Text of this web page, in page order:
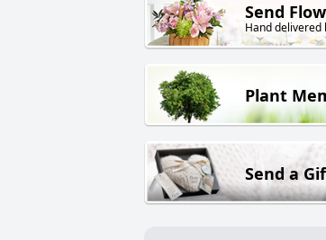
Send
Hand delivered
Plant
Send a